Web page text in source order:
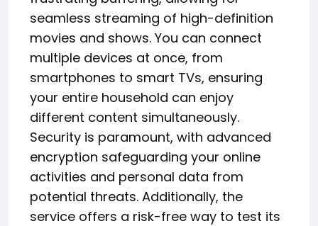
seamless streaming of high-definition
movies and shows. You can connect
multiple devices at once, from
smartphones to smart TVs, ensuring
your entire household can enjoy
different content simultaneously.
Security is paramount, with advanced
encryption safeguarding your online
activities and personal data from
potential threats. Additionally, the
service offers a risk-free way to test its